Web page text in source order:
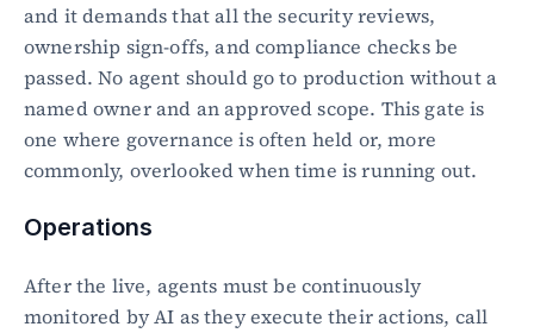
and it demands that all the security reviews,
ownership sign-offs, and compliance checks be
passed. No agent should go to production without a
named owner and an approved scope. This gate is
one where governance is often held or, more
commonly, overlooked when time is running out.
Operations
After the live, agents must be continuously
monitored by AI as they execute their actions, call